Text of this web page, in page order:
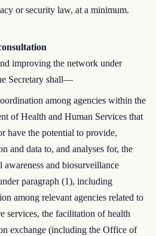
or security law, at a minimum.
improving the network under
Secretary shall—
among agencies within the
of Health and Human Services that
have the potential to provide,
and data to, and analyses for, the
awareness and biosurveillance
paragraph (1), including
among relevant agencies related to
services, the facilitation of health
exchange (including the Office of